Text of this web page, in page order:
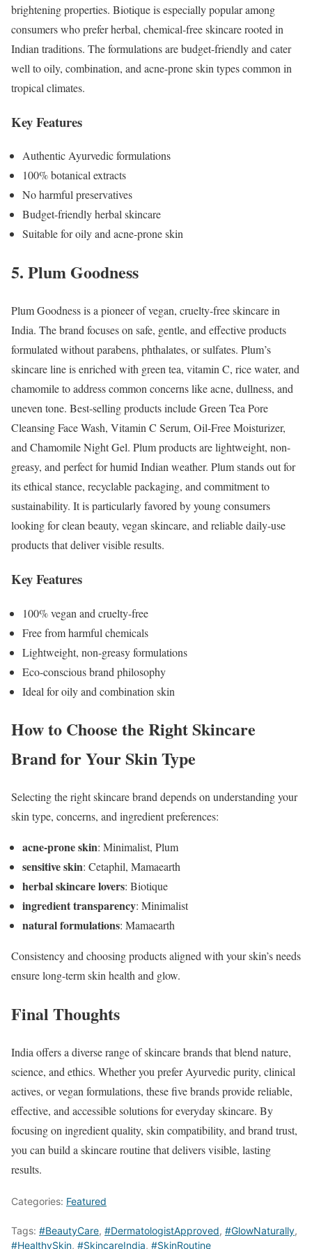
brightening properties. Biotique is especially popular among
consumers who prefer herbal, chemical-free skincare rooted in
Indian traditions. The formulations are budget-friendly and cater
well to oily, combination, and acne-prone skin types common in
tropical climates.
Key Features
Authentic Ayurvedic formulations
100% botanical extracts
No harmful preservatives
Budget-friendly herbal skincare
Suitable for oily and acne-prone skin
5. Plum Goodness
Plum Goodness is a pioneer of vegan, cruelty-free skincare in
India. The brand focuses on safe, gentle, and effective products
formulated without parabens, phthalates, or sulfates. Plum’s
skincare line is enriched with green tea, vitamin C, rice water, and
chamomile to address common concerns like acne, dullness, and
uneven tone. Best-selling products include Green Tea Pore
Cleansing Face Wash, Vitamin C Serum, Oil-Free Moisturizer,
and Chamomile Night Gel. Plum products are lightweight, non-
greasy, and perfect for humid Indian weather. Plum stands out for
its ethical stance, recyclable packaging, and commitment to
sustainability. It is particularly favored by young consumers
looking for clean beauty, vegan skincare, and reliable daily-use
products that deliver visible results.
Key Features
100% vegan and cruelty-free
Free from harmful chemicals
Lightweight, non-greasy formulations
Eco-conscious brand philosophy
Ideal for oily and combination skin
How to Choose the Right Skincare
Brand for Your Skin Type
Selecting the right skincare brand depends on understanding your
skin type, concerns, and ingredient preferences:
acne-prone skin: Minimalist, Plum
sensitive skin: Cetaphil, Mamaearth
herbal skincare lovers: Biotique
ingredient transparency: Minimalist
natural formulations: Mamaearth
Consistency and choosing products aligned with your skin’s needs
ensure long-term skin health and glow.
Final Thoughts
India offers a diverse range of skincare brands that blend nature,
science, and ethics. Whether you prefer Ayurvedic purity, clinical
actives, or vegan formulations, these five brands provide reliable,
effective, and accessible solutions for everyday skincare. By
focusing on ingredient quality, skin compatibility, and brand trust,
you can build a skincare routine that delivers visible, lasting
results.
Categories: Featured
Tags: #BeautyCare, #DermatologistApproved, #GlowNaturally,
#HealthySkin, #SkincareIndia, #SkinRoutine